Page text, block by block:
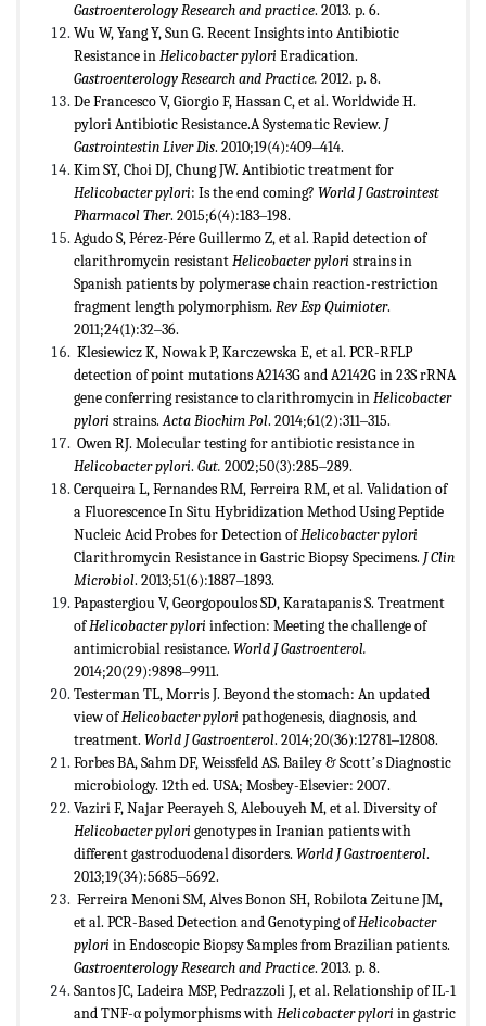
Gastroenterology Research and practice. 2013. p. 6.
Wu W, Yang Y, Sun G. Recent Insights into Antibiotic
Resistance inHelicobacter pylori Eradication.
GastroenterologyResearch and Practice. 2012. p. 8.
De Francesco V, Giorgio F, Hassan C, et al. Worldwide H.
pylori Antibiotic Resistance.A Systematic Review. J
GastrointestinLiver Dis. 2010;19(4):409‒414.
Kim SY, Choi DJ, Chung JW. Antibiotic treatment for
Helicobacter pylori: Is the end coming? World J Gastrointest
Pharmacol Ther. 2015;6(4):183‒198.
Agudo S, Pérez-Pére Guillermo Z, et al. Rapid detection of
clarithromycin resistantHelicobacter pylori strains in
Spanish patients by polymerase chain reaction-restriction
fragment length polymorphism. Rev Esp Quimioter.
2011;24(1):32‒36.
Klesiewicz K, Nowak P, Karczewska E, et al. PCR-RFLP
detection of point mutations A2143G and A2142G in 23S rRNA
gene conferring resistance to clarithromycin inHelicobacter
pylori strains.Acta Biochim Pol. 2014;61(2):311‒315.
Owen RJ. Molecular testing for antibiotic resistance in
Helicobacter pylori. Gut. 2002;50(3):285‒289.
Cerqueira L, Fernandes RM, Ferreira RM, et al. Validation of
a Fluorescence In Situ Hybridization Method Using Peptide
Nucleic Acid Probes for Detection ofHelicobacter pylori
Clarithromycin Resistance in Gastric Biopsy Specimens. J Clin
Microbiol. 2013;51(6):1887‒1893.
Papastergiou V, Georgopoulos SD, Karatapanis S. Treatment
ofHelicobacter pylori infection: Meeting the challenge of
antimicrobial resistance. World J Gastroenterol.
2014;20(29):9898‒9911.
Testerman TL, Morris J. Beyond the stomach: An updated
view ofHelicobacter pylori pathogenesis, diagnosis, and
treatment. World J Gastroenterol. 2014;20(36):12781‒12808.
Forbes BA, Sahm DF, Weissfeld AS. Bailey & Scottʼs Diagnostic
microbiology. 12th ed. USA; Mosbey-Elsevier: 2007.
Vaziri F, Najar Peerayeh S, Alebouyeh M, et al. Diversity of
Helicobacter pylori genotypes in Iranian patients with
different gastroduodenal disorders. World J Gastroenterol.
2013;19(34):5685‒5692.
Ferreira Menoni SM, Alves Bonon SH, Robilota Zeitune JM,
et al. PCR-Based Detection and Genotyping ofHelicobacter
pylori in Endoscopic Biopsy Samples from Brazilian patients.
Gastroenterology Research and Practice. 2013. p. 8.
Santos JC, Ladeira MSP, Pedrazzoli J, et al. Relationship of IL-1
and TNF-α polymorphisms withHelicobacter pylori in gastric